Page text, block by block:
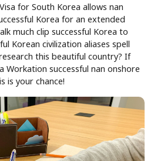
for South Korea allows nan
Korea for an extended
much clip successful Korea to
Korean civilization aliases spell
this beautiful country? If
Workation successful nan onshore
is your chance!